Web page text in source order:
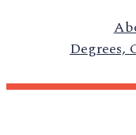
Degrees,